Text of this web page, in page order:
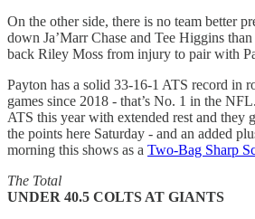
On the other side, there is no team better
down Ja’Marr Chase and Tee Higgins
back Riley Moss from injury to pair with
Payton has a solid 33-16-1 ATS record in
games since 2018 - that’s No. 1 in the
ATS this year with extended rest and they
the points here Saturday - and an added
morning this shows as a Two-Bag Sharp
The Total
UNDER 40.5 COLTS AT GIANTS